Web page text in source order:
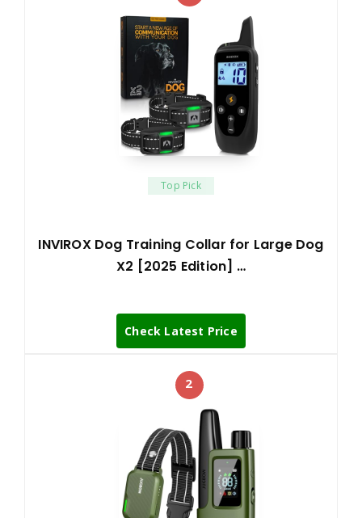
Top Pick
INVIROX Dog Training Collar for Large Dog
X2 [2025 Edition] …
Check Latest Price
2